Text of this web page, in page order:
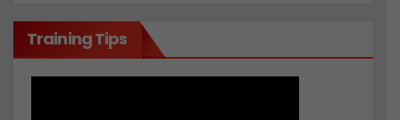
Training Tips